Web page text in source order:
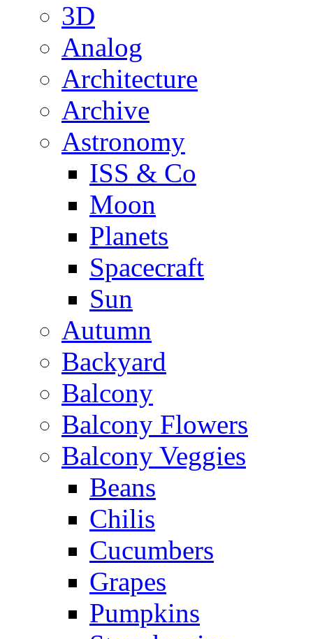
3D
Analog
Architecture
Archive
Astronomy
ISS & Co
Moon
Planets
Spacecraft
Sun
Autumn
Backyard
Balcony
Balcony Flowers
Balcony Veggies
Beans
Chilis
Cucumbers
Grapes
Pumpkins